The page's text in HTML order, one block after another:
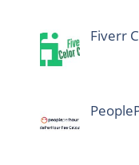
Fiverr